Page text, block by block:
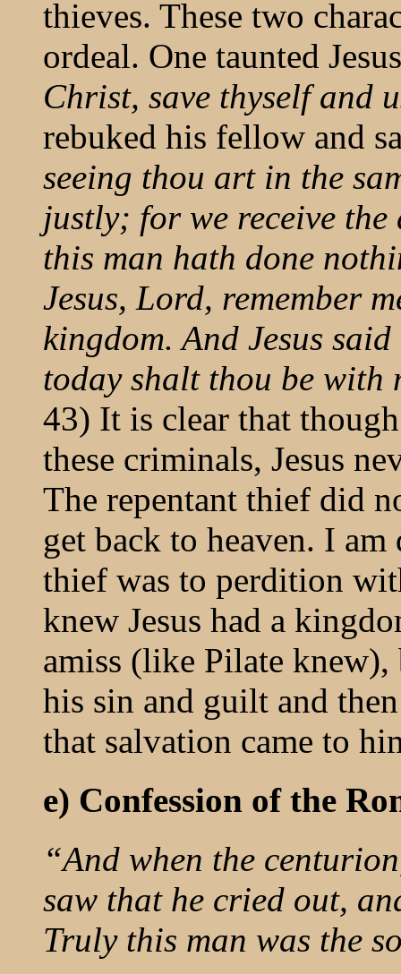
thieves. These two
ordeal. One taunted
Christ, save thyself and
rebuked his fellow and
seeing thou art in the
justly; for we receive
this man hath done
Jesus, Lord, remember
kingdom. And Jesus
today shalt thou be with
43) It is clear that
these criminals, Jesus
The repentant thief did
get back to heaven. I
thief was to perdition
knew Jesus had a
amiss (like Pilate
his sin and guilt and
that salvation came to
e) Confession of the
“And when the
saw that he cried out,
Truly this man was the